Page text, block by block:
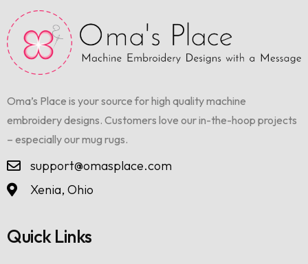
Oma’s Place is your source for high quality machine
embroidery designs. Customers love our in-the-hoop projects
– especially our mug rugs.
support@omasplace.com
Xenia, Ohio
Quick Links